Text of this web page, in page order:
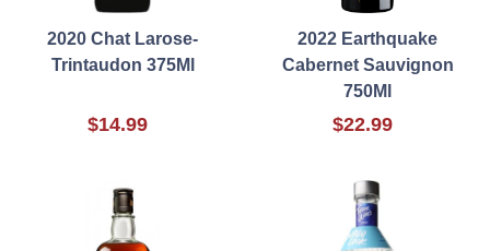
2020 Chat Larose-
Trintaudon 375Ml
$14.99
2022 Earthquake
Cabernet Sauvignon
750Ml
$22.99